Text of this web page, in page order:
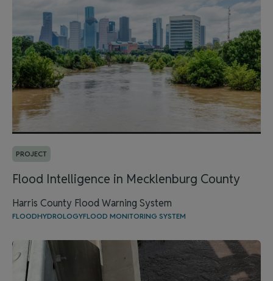
PROJECT
Flood Intelligence in Mecklenburg County
Harris County Flood Warning System
FLOODHYDROLOGYFLOOD MONITORING SYSTEM